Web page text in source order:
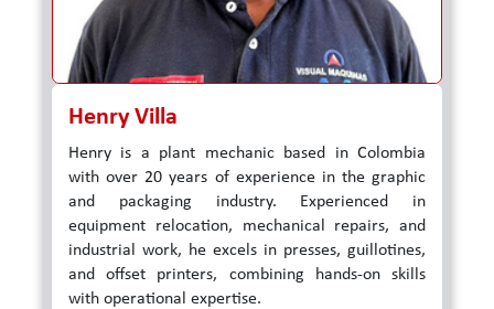
Henry Villa
Henry is a plant mechanic based in Colombia
with over 20 years of experience in the graphic
and packaging industry. Experienced in
equipment relocation, mechanical repairs, and
industrial work, he excels in presses, guillotines,
and offset printers, combining hands-on skills
with operational expertise.